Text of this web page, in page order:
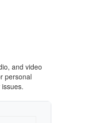
and video
personal